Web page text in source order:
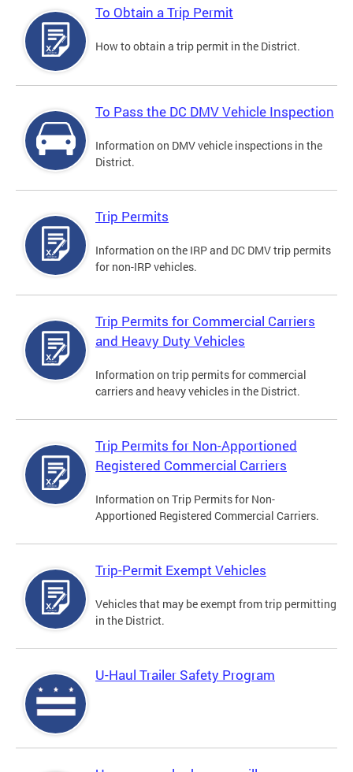
To Obtain a Trip Permit
How to obtain a trip permit in the District.
To Pass the DC DMV Vehicle Inspection
Information on DMV vehicle inspections in the
District.
Trip Permits
Information on the IRP and DC DMV trip permits
for non-IRP vehicles.
Trip Permits for Commercial Carriers
and Heavy Duty Vehicles
Information on trip permits for commercial
carriers and heavy vehicles in the District.
Trip Permits for Non-Apportioned
Registered Commercial Carriers
Information on Trip Permits for Non-
Apportioned Registered Commercial Carriers.
Trip-Permit Exempt Vehicles
Vehicles that may be exempt from trip permitting
in the District.
U-Haul Trailer Safety Program